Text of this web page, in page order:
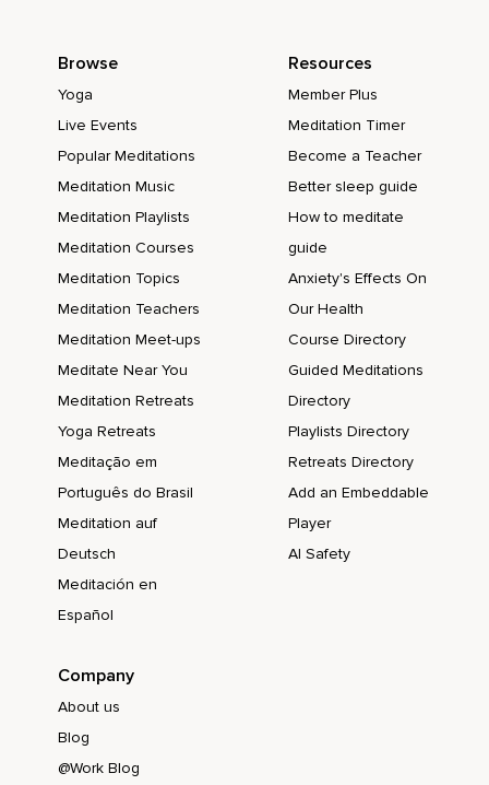
Browse
Yoga
Live Events
Popular Meditations
Meditation Music
Meditation Playlists
Meditation Courses
Meditation Topics
Meditation Teachers
Meditation Meet-ups
Meditate Near You
Meditation Retreats
Yoga Retreats
Meditação em
Português do Brasil
Meditation auf
Deutsch
Meditación en
Español
Resources
Member Plus
Meditation Timer
Become a Teacher
Better sleep guide
How to meditate
guide
Anxiety's Effects On
Our Health
Course Directory
Guided Meditations
Directory
Playlists Directory
Retreats Directory
Add an Embeddable
Player
AI Safety
Company
About us
Blog
@Work Blog